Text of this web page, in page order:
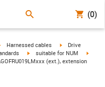
(0)
igus-icon-arrow-right
Harnessed cables igus-icon-arrow-
Drive
igus-icon-arrow-right
suitable for NUM
(ext.), extension